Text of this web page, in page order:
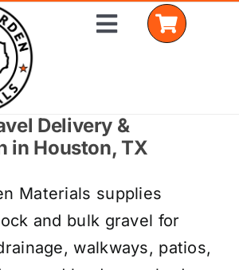
Toggle
Delivery &
in Houston, TX
Materials supplies
and bulk gravel for
walkways, patios,